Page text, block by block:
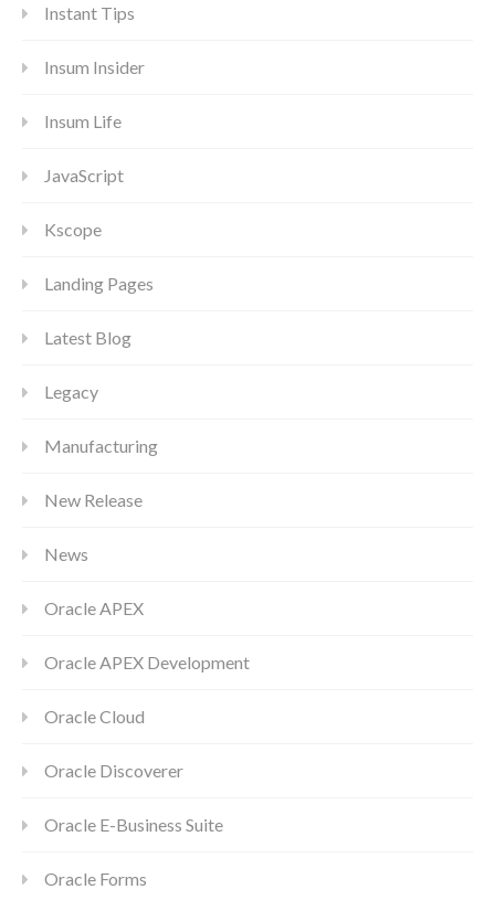
Instant Tips
Insum Insider
Insum Life
JavaScript
Kscope
Landing Pages
Latest Blog
Legacy
Manufacturing
New Release
News
Oracle APEX
Oracle APEX Development
Oracle Cloud
Oracle Discoverer
Oracle E-Business Suite
Oracle Forms